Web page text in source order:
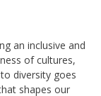
an inclusive and
of cultures,
diversity goes
shapes our